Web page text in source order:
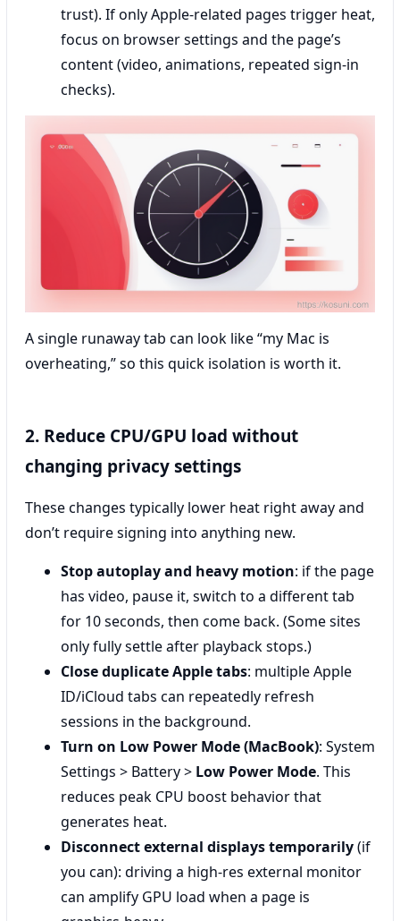
trust). If only Apple-related pages trigger heat,
focus on browser settings and the page’s
content (video, animations, repeated sign-in
checks).
A single runaway tab can look like “my Mac is
overheating,” so this quick isolation is worth it.
2. Reduce CPU/GPU load without
changing privacy settings
These changes typically lower heat right away and
don’t require signing into anything new.
Stop autoplay and heavy motion: if the page
has video, pause it, switch to a different tab
for 10 seconds, then come back. (Some sites
only fully settle after playback stops.)
Close duplicate Apple tabs: multiple Apple
ID/iCloud tabs can repeatedly refresh
sessions in the background.
Turn on Low Power Mode (MacBook): System
Settings > Battery > Low Power Mode. This
reduces peak CPU boost behavior that
generates heat.
Disconnect external displays temporarily(if
you can): driving a high-res external monitor
can amplify GPU load when a page is